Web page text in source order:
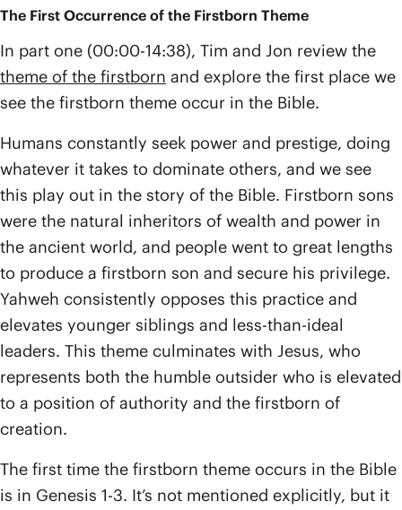
The First Occurrence of the Firstborn Theme
In part one (00:00-14:38), Tim and Jon review the
theme of the firstborn and explore the first place we
see the firstborn theme occur in the Bible.
Humans constantly seek power and prestige, doing
whatever it takes to dominate others, and we see
this play out in the story of the Bible. Firstborn sons
were the natural inheritors of wealth and power in
the ancient world, and people went to great lengths
to produce a firstborn son and secure his privilege.
Yahweh consistently opposes this practice and
elevates younger siblings and less-than-ideal
leaders. This theme culminates with Jesus, who
represents both the humble outsider who is elevated
to a position of authority and the firstborn of
creation.
The first time the firstborn theme occurs in the Bible
is in Genesis 1-3. It’s not mentioned explicitly, but it